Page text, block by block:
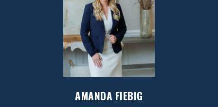
AMANDA FIEBIG